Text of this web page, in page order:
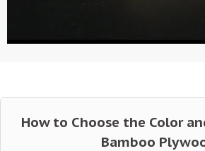
How to Choose the Color
Bamboo